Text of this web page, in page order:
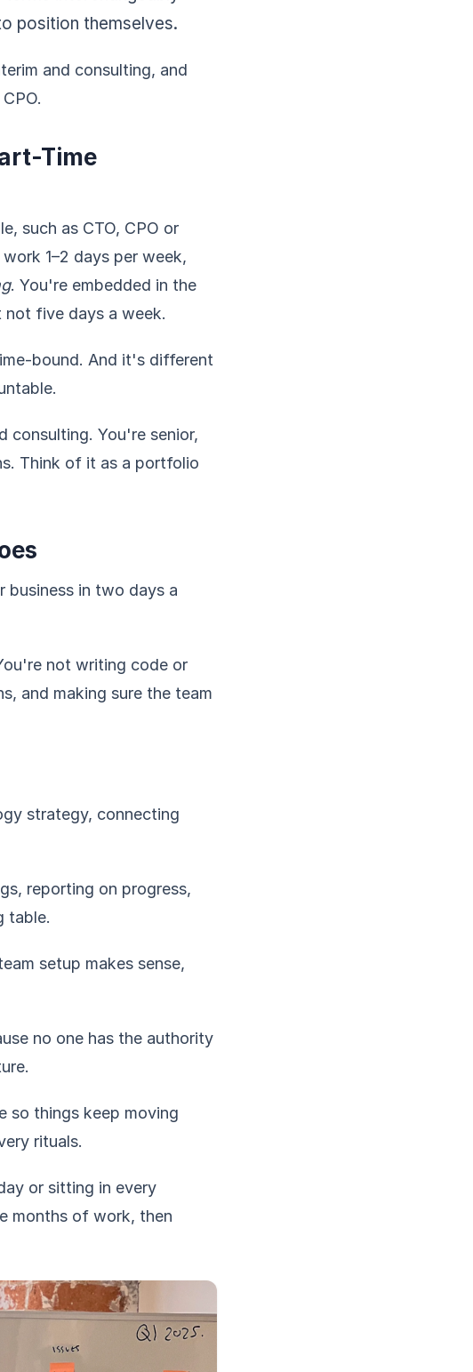
position themselves.
and consulting, and
Time
such as CTO, CPO or
1–2 days per week,
. You're embedded in the
five days a week.
bound. And it's different
consulting. You're senior,
Think of it as a portfolio
business in two days a
not writing code or
and making sure the team
strategy, connecting
reporting on progress,
table.
setup makes sense,
no one has the authority
so things keep moving
rituals.
or sitting in every
months of work, then